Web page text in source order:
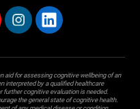
aid for assessing cognitive wellbeing of an
interpreted by a qualified healthcare
further cognitive evaluation is needed.
the general state of cognitive health.